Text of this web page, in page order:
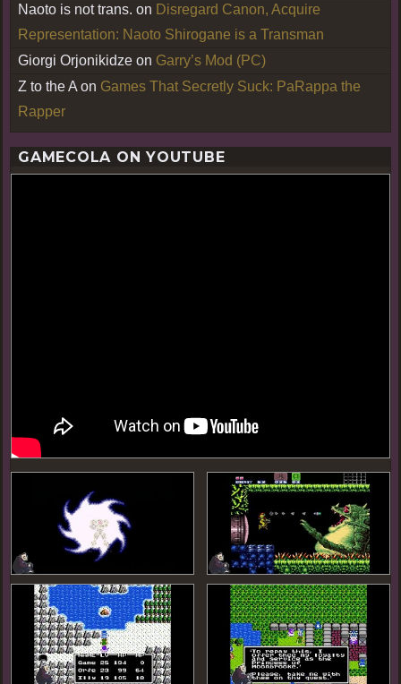
Naoto is not trans. on Disregard Canon, Acquire
Representation: Naoto Shirogane is a Transman
Giorgi Orjonikidze on Garry’s Mod (PC)
Z to the A on Games That Secretly Suck: PaRappa the
Rapper
GAMECOLA ON YOUTUBE